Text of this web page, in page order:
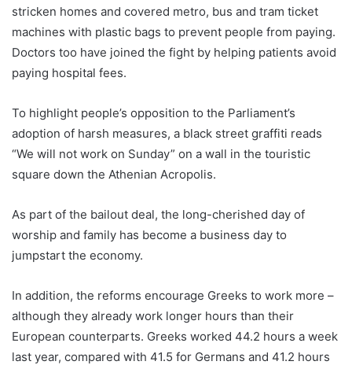
stricken homes and covered metro, bus and tram ticket
machines with plastic bags to prevent people from paying.
Doctors too have joined the fight by helping patients avoid
paying hospital fees.
To highlight people’s opposition to the Parliament’s
adoption of harsh measures, a black street graffiti reads
“We will not work on Sunday” on a wall in the touristic
square down the Athenian Acropolis.
As part of the bailout deal, the long-cherished day of
worship and family has become a business day to
jumpstart the economy.
In addition, the reforms encourage Greeks to work more –
although they already work longer hours than their
European counterparts. Greeks worked 44.2 hours a week
last year, compared with 41.5 for Germans and 41.2 hours